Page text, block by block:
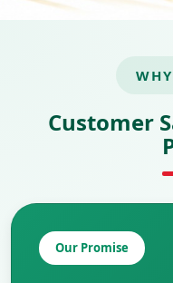
Customer
Our Promise